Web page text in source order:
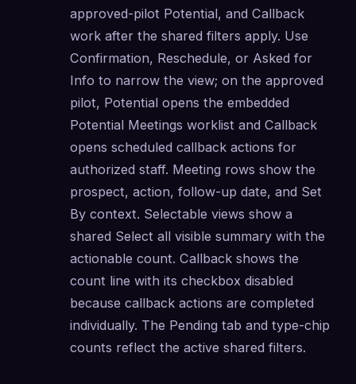
approved-pilot Potential, and Callback
work after the shared filters apply. Use
Confirmation, Reschedule, or Asked for
Info to narrow the view; on the approved
pilot, Potential opens the embedded
Potential Meetings worklist and Callback
opens scheduled callback actions for
authorized staff. Meeting rows show the
prospect, action, follow-up date, and Set
By context. Selectable views show a
shared Select all visible summary with the
actionable count. Callback shows the
count line with its checkbox disabled
because callback actions are completed
individually. The Pending tab and type-chip
counts reflect the active shared filters.